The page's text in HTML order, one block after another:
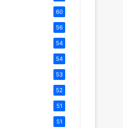
60
56
54
54
53
52
51
51